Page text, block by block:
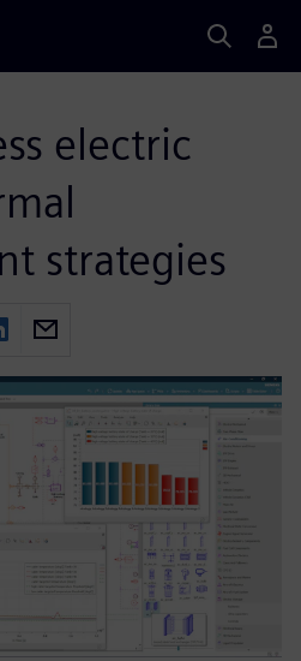
electric
strategies